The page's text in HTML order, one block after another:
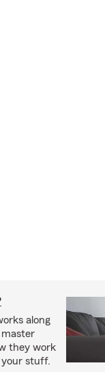
along
master
they work
stuff.